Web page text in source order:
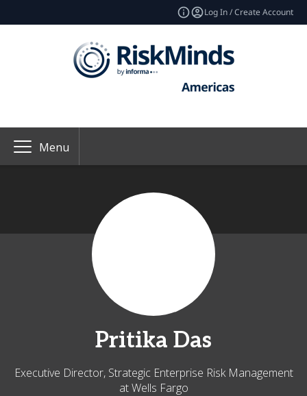
Log In / Create Account
Menu
Pritika Das
Executive Director, Strategic Enterprise Risk Management
at Wells Fargo